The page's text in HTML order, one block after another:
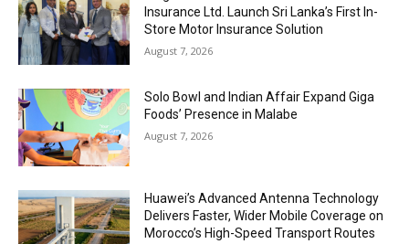
Insurance Ltd. Launch Sri Lanka’s First In-
Store Motor Insurance Solution
August 7, 2026
Solo Bowl and Indian Affair Expand Giga
Foods’ Presence in Malabe
August 7, 2026
Huawei’s Advanced Antenna Technology
Delivers Faster, Wider Mobile Coverage on
Morocco’s High-Speed Transport Routes